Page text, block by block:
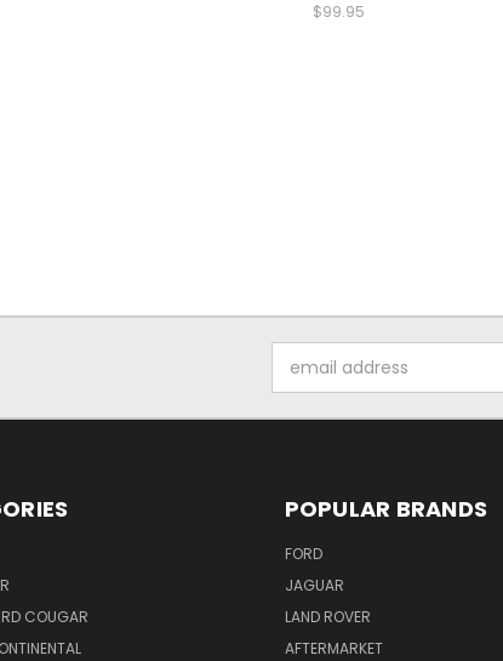
$99.95
Address
COUGAR
POPULAR BRANDS
FORD
JAGUAR
LAND ROVER
AFTERMARKET